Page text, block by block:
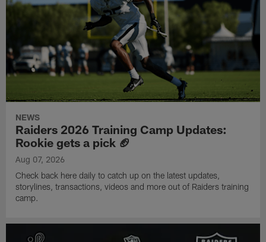
NEWS
Raiders 2026 Training Camp Updates:
Rookie gets a pick 🏈
Aug 07, 2026
Check back here daily to catch up on the latest updates,
storylines, transactions, videos and more out of Raiders training
camp.